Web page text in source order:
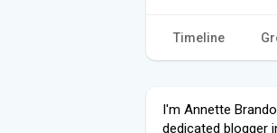
Timeline
I'm Annette
dedicated blogger